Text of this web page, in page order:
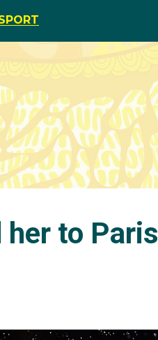
her to Paris